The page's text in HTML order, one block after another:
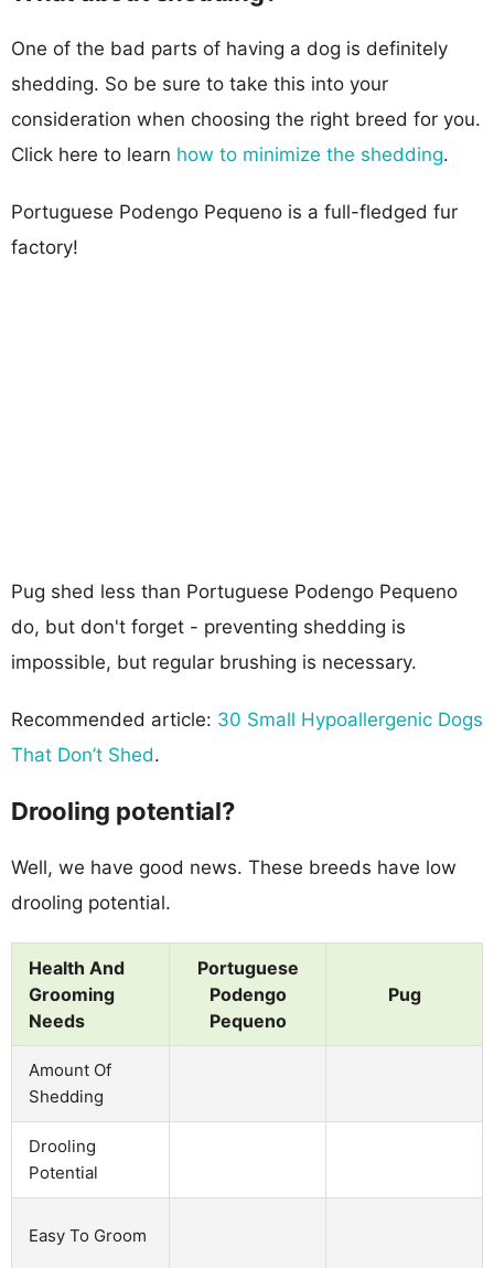
One of the bad parts of having a dog is definitely
shedding. So be sure to take this into your
consideration when choosing the right breed for you.
Click here to learn how to minimize the shedding.
Portuguese Podengo Pequeno is a full-fledged fur
factory!
Pug shed less than Portuguese Podengo Pequeno
do, but don't forget - preventing shedding is
impossible, but regular brushing is necessary.
Recommended article: 30 Small Hypoallergenic Dogs
That Don’t Shed.
Drooling potential?
Well, we have good news. These breeds have low
drooling potential.
Health And
Grooming
Needs
Portuguese
Podengo
Pequeno
Pug
Amount Of
Shedding
Drooling
Potential
Easy To Groom